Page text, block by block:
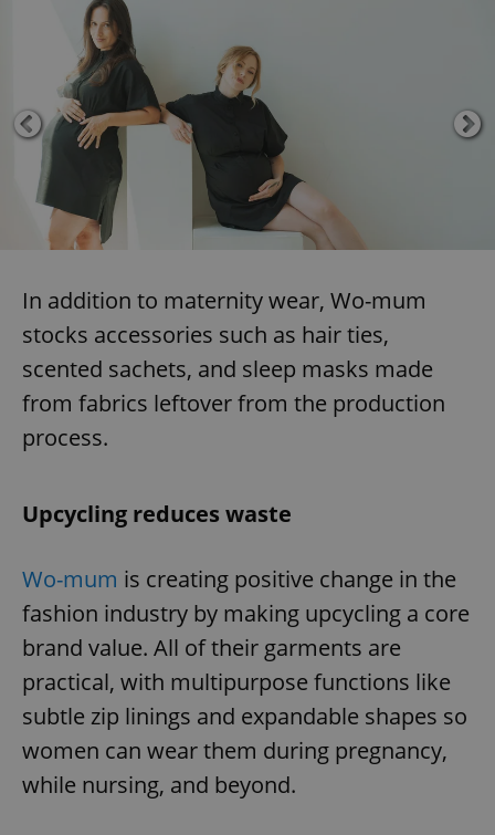
In addition to maternity wear, Wo-mum
stocks accessories such as hair ties,
scented sachets, and sleep masks made
from fabrics leftover from the production
process.
Upcycling reduces waste
Wo-mum is creating positive change in the
fashion industry by making upcycling a core
brand value. All of their garments are
practical, with multipurpose functions like
subtle zip linings and expandable shapes so
women can wear them during pregnancy,
while nursing, and beyond.